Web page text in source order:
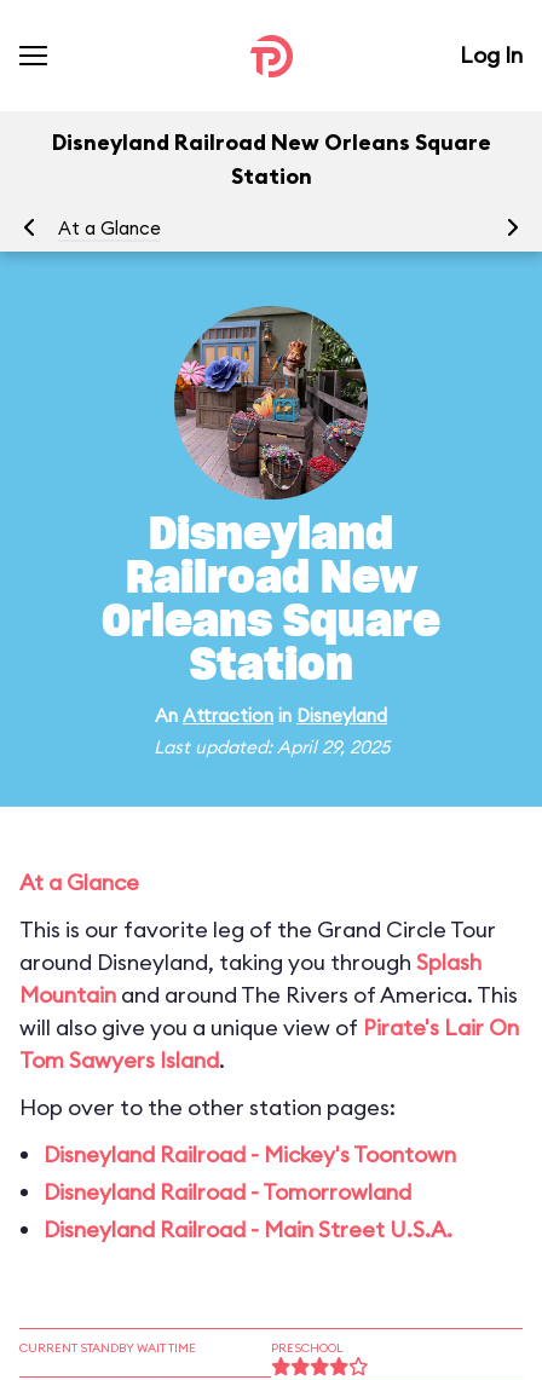
Log In
Disneyland Railroad New Orleans Square
Station
At a Glance
Disneyland
Railroad New
Orleans Square
Station
An Attraction in Disneyland
Last updated: April 29, 2025
At a Glance
This is our favorite leg of the Grand Circle Tour
around Disneyland, taking you through Splash
Mountain and around The Rivers of America. This
will also give you a unique view of Pirate's Lair On
Tom Sawyers Island.
Hop over to the other station pages:
Disneyland Railroad - Mickey's Toontown
Disneyland Railroad - Tomorrowland
Disneyland Railroad - Main Street U.S.A.
CURRENT STANDBY WAIT TIME PRESCHOOL